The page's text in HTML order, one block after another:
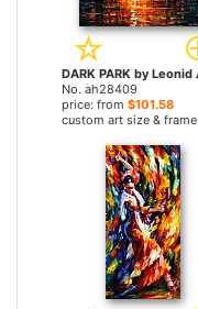
No. ah28409
price: from $101.58
custom art size & frame